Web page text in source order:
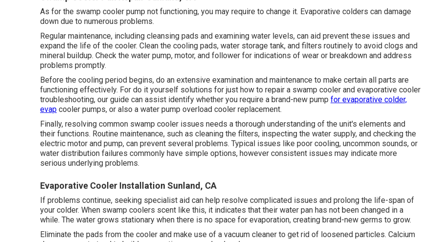
As for the swamp cooler pump not functioning, you may require to change it. Evaporative colders can damage
down due to numerous problems.
Regular maintenance, including cleansing pads and examining water levels, can aid prevent these issues and
expand the life of the cooler. Clean the cooling pads, water storage tank, and filters routinely to avoid clogs and
mineral buildup. Check the water pump, motor, and follower for indications of wear or breakdown and address
problems promptly.
Before the cooling period begins, do an extensive examination and maintenance to make certain all parts are
functioning effectively. For do it yourself solutions for just how to repair a swamp cooler and evaporative cooler
troubleshooting, our guide can assist identify whether you require a brand-new pump for evaporative colder,
evap cooler pumps, or also a water pump overload cooler replacement.
Finally, resolving common swamp cooler issues needs a thorough understanding of the unit's elements and
their functions. Routine maintenance, such as cleaning the filters, inspecting the water supply, and checking the
electric motor and pump, can prevent several problems. Typical issues like poor cooling, uncommon sounds, or
water distribution failures commonly have simple options, however consistent issues may indicate more
serious underlying problems.
Evaporative Cooler Installation Sunland, CA
If problems continue, seeking specialist aid can help resolve complicated issues and prolong the life-span of
your colder. When swamp coolers scent like this, it indicates that their water pan has not been changed in a
while. The water grows stationary when there is no space for evaporation, creating brand-new germs to grow.
Eliminate the pads from the cooler and make use of a vacuum cleaner to get rid of loosened particles. Calcium